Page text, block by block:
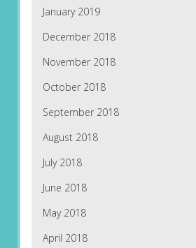
January 2019
December 2018
November 2018
October 2018
September 2018
August 2018
July 2018
June 2018
May 2018
April 2018